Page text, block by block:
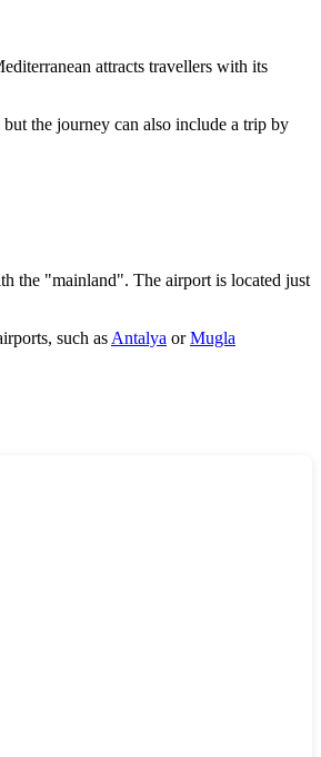
attracts travellers with its
the journey can also include a trip by
the "mainland". The airport is located just
such as Antalya orMugla